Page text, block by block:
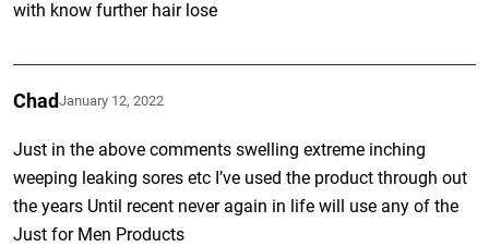
with know further hair lose
ChadJanuary 12, 2022
Just in the above comments swelling extreme inching
weeping leaking sores etc I’ve used the product through out
the years Until recent never again in life will use any of the
Just for Men Products